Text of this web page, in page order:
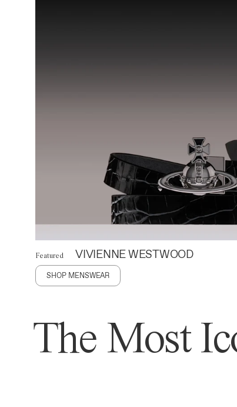
Featured VIVIENNE WESTWOOD
SHOP MENSWEAR
The Most